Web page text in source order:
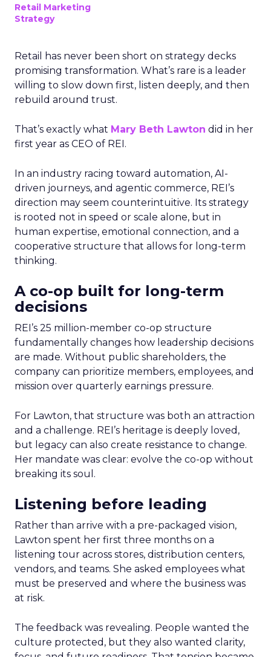
Retail Marketing
Strategy
Retail has never been short on strategy decks
promising transformation. What’s rare is a leader
willing to slow down first, listen deeply, and then
rebuild around trust.
That’s exactly what Mary Beth Lawton did in her
first year as CEO of REI.
In an industry racing toward automation, AI-
driven journeys, and agentic commerce, REI’s
direction may seem counterintuitive. Its strategy
is rooted not in speed or scale alone, but in
human expertise, emotional connection, and a
cooperative structure that allows for long-term
thinking.
A co-op built for long-term
decisions
REI’s 25 million-member co-op structure
fundamentally changes how leadership decisions
are made. Without public shareholders, the
company can prioritize members, employees, and
mission over quarterly earnings pressure.
For Lawton, that structure was both an attraction
and a challenge. REI’s heritage is deeply loved,
but legacy can also create resistance to change.
Her mandate was clear: evolve the co-op without
breaking its soul.
Listening before leading
Rather than arrive with a pre-packaged vision,
Lawton spent her first three months on a
listening tour across stores, distribution centers,
vendors, and teams. She asked employees what
must be preserved and where the business was
at risk.
The feedback was revealing. People wanted the
culture protected, but they also wanted clarity,